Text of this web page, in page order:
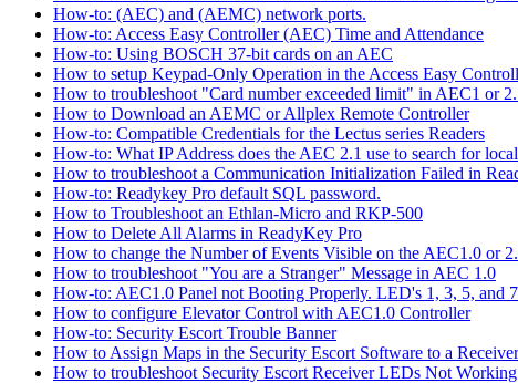
How-to: (AEC) and (AEMC) network ports.
How-to: Access Easy Controller (AEC) Time and Attendance
How-to: Using BOSCH 37-bit cards on an AEC
How to setup Keypad-Only Operation in the Access Easy
How to troubleshoot "Card number exceeded limit" in AEC1 or
How to Download an AEMC or Allplex Remote Controller
How-to: Compatible Credentials for the Lectus series Readers
How-to: What IP Address does the AEC 2.1 use to search for
How to troubleshoot a Communication Initialization Failed in
How-to: Readykey Pro default SQL password.
How to Troubleshoot an Ethlan-Micro and RKP-500
How to Delete All Alarms in ReadyKey Pro
How to change the Number of Events Visible on the AEC1.0 or
How to troubleshoot "You are a Stranger" Message in AEC 1.0
How-to: AEC1.0 Panel not Booting Properly. LED's 1, 3, 5, and
How to configure Elevator Control with AEC1.0 Controller
How-to: Security Escort Trouble Banner
How to Assign Maps in the Security Escort Software to a
How to troubleshoot Security Escort Receiver LEDs Not Working